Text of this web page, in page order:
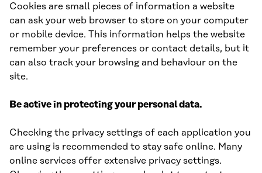
Cookies are small pieces of information a website
can ask your web browser to store on your computer
or mobile device. This information helps the website
remember your preferences or contact details, but it
can also track your browsing and behaviour on the
site.
Be active in protecting your personal data.
Checking the privacy settings of each application you
are using is recommended to stay safe online. Many
online services offer extensive privacy settings.